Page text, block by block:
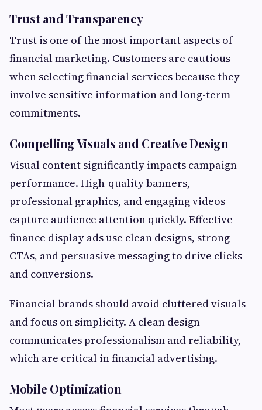
Trust and Transparency
Trust is one of the most important aspects of
financial marketing. Customers are cautious
when selecting financial services because they
involve sensitive information and long-term
commitments.
Compelling Visuals and Creative Design
Visual content significantly impacts campaign
performance. High-quality banners,
professional graphics, and engaging videos
capture audience attention quickly. Effective
finance display ads use clean designs, strong
CTAs, and persuasive messaging to drive clicks
and conversions.
Financial brands should avoid cluttered visuals
and focus on simplicity. A clean design
communicates professionalism and reliability,
which are critical in financial advertising.
Mobile Optimization